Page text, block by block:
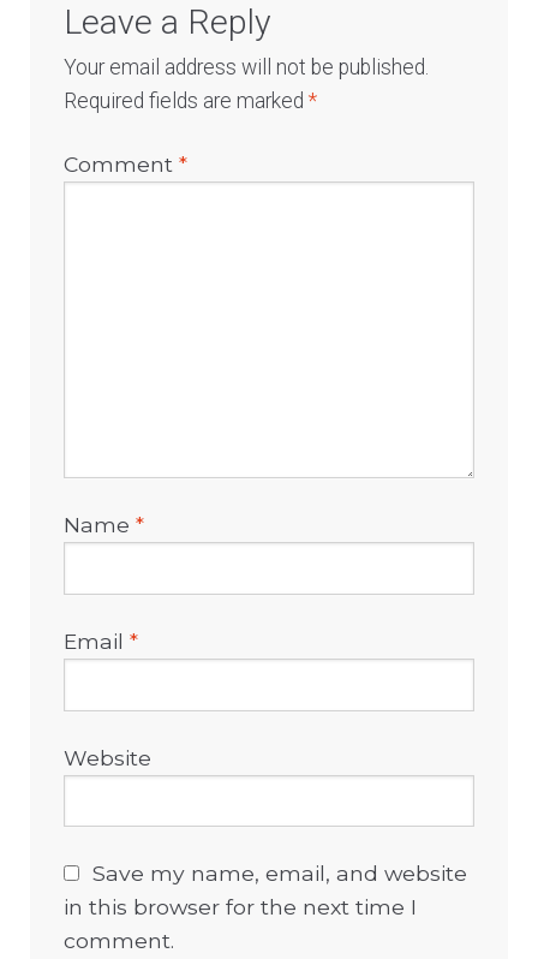
Leave a Reply
Your email address will not be published.
Required fields are marked*
Comment*
Name*
Email*
Website
Save my name, email, and website
in this browser for the next time I
comment.